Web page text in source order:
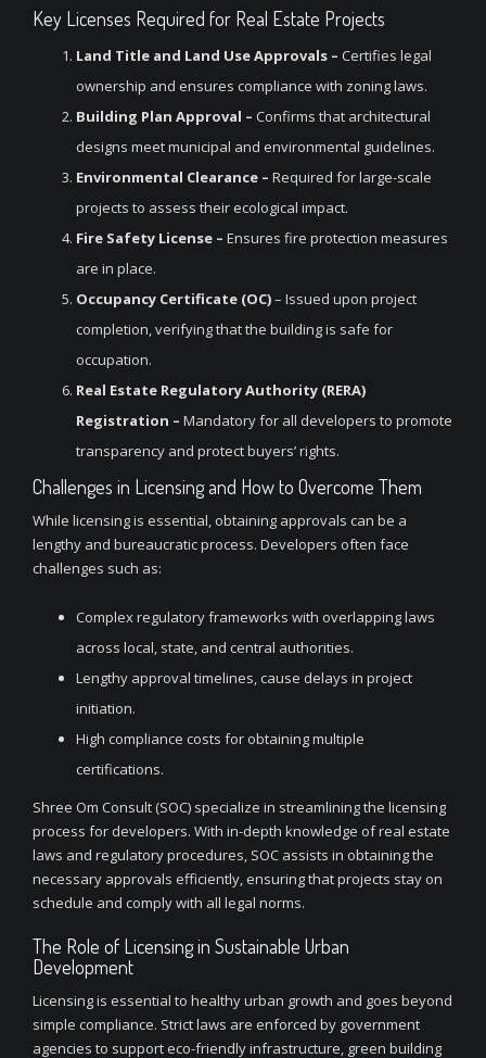
Key Licenses Required for Real Estate Projects
Land Title and Land Use Approvals – Certifies legal
ownership and ensures compliance with zoning laws.
Building Plan Approval – Confirms that architectural
designs meet municipal and environmental guidelines.
Environmental Clearance – Required for large-scale
projects to assess their ecological impact.
Fire Safety License – Ensures fire protection measures
are in place.
Occupancy Certificate (OC)– Issued upon project
completion, verifying that the building is safe for
occupation.
Real Estate Regulatory Authority (RERA)
Registration – Mandatory for all developers to promote
transparency and protect buyers’ rights.
Challenges in Licensing and How to Overcome Them
While licensing is essential, obtaining approvals can be a
lengthy and bureaucratic process. Developers often face
challenges such as:
Complex regulatory frameworks with overlapping laws
across local, state, and central authorities.
Lengthy approval timelines, cause delays in project
initiation.
High compliance costs for obtaining multiple
certifications.
Shree Om Consult (SOC) specialize in streamlining the licensing
process for developers. With in-depth knowledge of real estate
laws and regulatory procedures, SOC assists in obtaining the
necessary approvals efficiently, ensuring that projects stay on
schedule and comply with all legal norms.
The Role of Licensing in Sustainable Urban
Development
Licensing is essential to healthy urban growth and goes beyond
simple compliance. Strict laws are enforced by government
agencies to support eco-friendly infrastructure, green building